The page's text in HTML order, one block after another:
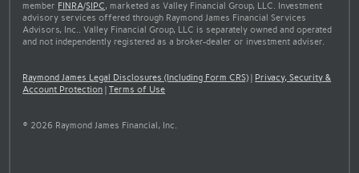
member FINRA/SIPC, marketed as Valley Financial Group, LLC. Investment
advisory services offered through Raymond James Financial Services
Advisors, Inc.. Valley Financial Group, LLC is separately owned and operated
and not independently registered as a broker-dealer or investment adviser.
Raymond James Legal Disclosures (Including Form CRS) | Privacy, Security &
Account Protection |Terms of Use
© 2026 Raymond James Financial, Inc.